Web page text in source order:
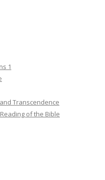
1
Transcendence
of the Bible